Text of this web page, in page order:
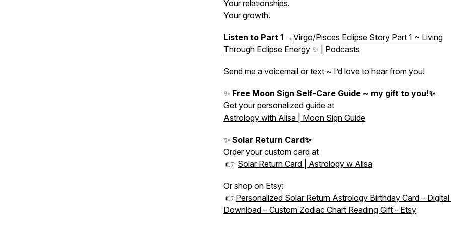
Your relationships.
Your growth.
Listen to Part 1 →Virgo/Pisces Eclipse Story Part 1 ~ Living
Through Eclipse Energy ✨ | Podcasts
Send me a voicemail or text ~ I’d love to hear from you!
✨ Free Moon Sign Self-Care Guide ~ my gift to you!✨
Get your personalized guide at
Astrology with Alisa | Moon Sign Guide
✨ Solar Return Card✨
Order your custom card at
👉 Solar Return Card | Astrology w Alisa
Or shop on Etsy:
👉Personalized Solar Return Astrology Birthday Card –
Download – Custom Zodiac Chart Reading Gift - Etsy